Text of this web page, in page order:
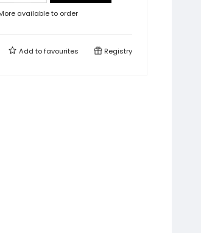
available to order
Add tofavourites Registry